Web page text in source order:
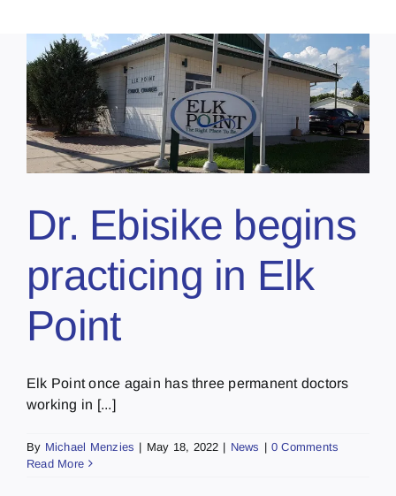
Dr. Ebisike begins
practicing in Elk
Point
Elk Point once again has three permanent doctors
working in [...]
By Michael Menzies | May 18, 2022 | News | 0 Comments
Read More